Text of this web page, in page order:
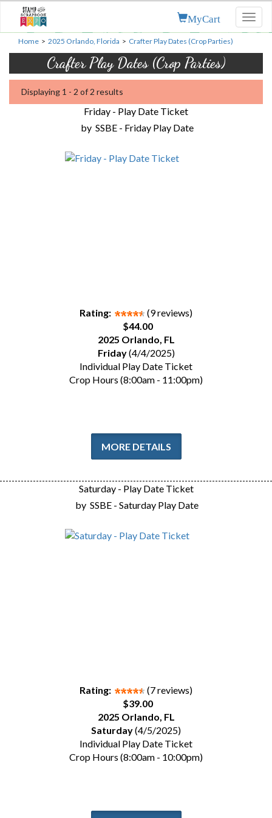
MyCart
Home > 2025 Orlando, Florida > Crafter Play Dates (Crop Parties)
Crafter Play Dates (Crop Parties)
Displaying 1 - 2 of 2 results
Friday - Play Date Ticket
by SSBE - Friday Play Date
Rating:
(9 reviews)
$44.00
2025 Orlando, FL
Friday(4/4/2025)
Individual Play Date Ticket
Crop Hours (8:00am - 11:00pm)
MORE DETAILS
Saturday - Play Date Ticket
by SSBE - Saturday Play Date
Rating:
(7 reviews)
$39.00
2025 Orlando, FL
Saturday(4/5/2025)
Individual Play Date Ticket
Crop Hours (8:00am - 10:00pm)